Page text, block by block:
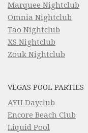
Marquee Nightclub
Omnia Nightclub
Tao Nightclub
XS Nightclub
Zouk Nightclub
VEGAS POOL PARTIES
AYU Dayclub
Encore Beach Club
Liquid Pool